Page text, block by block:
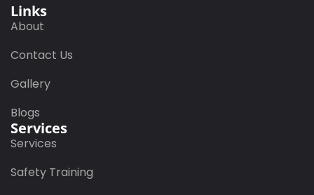
Links
About
Contact Us
Gallery
Blogs
Services
Services
Safety Training